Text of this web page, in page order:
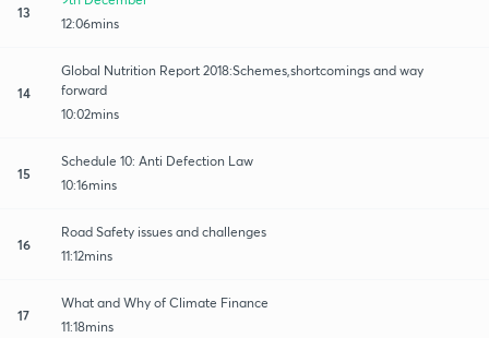
13
12:06mins
14
Global Nutrition Report 2018:Schemes,shortcomings and way
forward
10:02mins
15
Schedule 10: Anti Defection Law
10:16mins
16
Road Safety issues and challenges
11:12mins
17
What and Why of Climate Finance
11:18mins